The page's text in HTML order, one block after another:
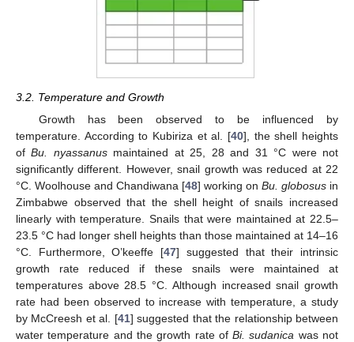
3.2. Temperature and Growth
Growth has been observed to be influenced by
temperature. According to Kubiriza et al. [40], the shell heights
ofBu. nyassanusmaintained at 25, 28 and 31 °C were not
significantly different. However, snail growth was reduced at 22
°C. Woolhouse and Chandiwana [48] working on Bu. globosus in
Zimbabwe observed that the shell height of snails increased
linearly with temperature. Snails that were maintained at 22.5–
23.5 °C had longer shell heights than those maintained at 14–16
°C. Furthermore, O’keeffe [47] suggested that their intrinsic
growth rate reduced if these snails were maintained at
temperatures above 28.5 °C. Although increased snail growth
rate had been observed to increase with temperature, a study
by McCreesh et al. [41] suggested that the relationship between
water temperature and the growth rate ofBi. sudanica was not